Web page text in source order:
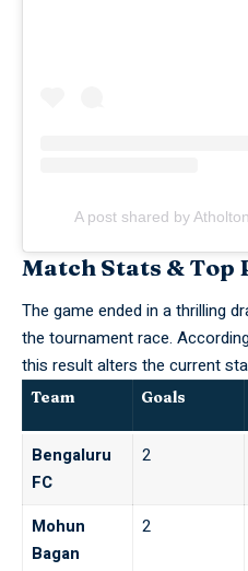
A post shared by
Match Stats & Top
The game ended in a thrilling
the tournament race.
this result alters the current
Team Goals
Bengaluru
FC
2
Mohun
Bagan
2